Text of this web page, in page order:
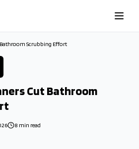
Scrubbing Effort
Cut Bathroom
06:48:10
8 min read